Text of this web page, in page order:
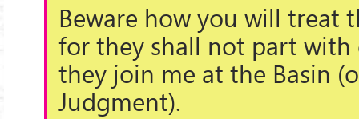
Beware how you will treat
for they shall not part
they join me at the Basin
Judgment).